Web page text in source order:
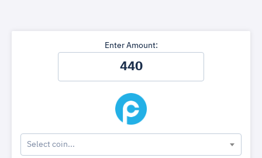
Enter Amount:
Select coin...